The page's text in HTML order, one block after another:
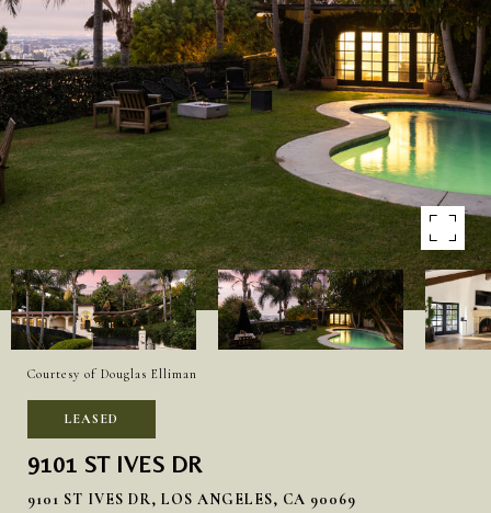
Courtesy of Douglas Elliman
LEASED
9101 ST IVES DR
9101 ST IVES DR, LOS ANGELES, CA 90069